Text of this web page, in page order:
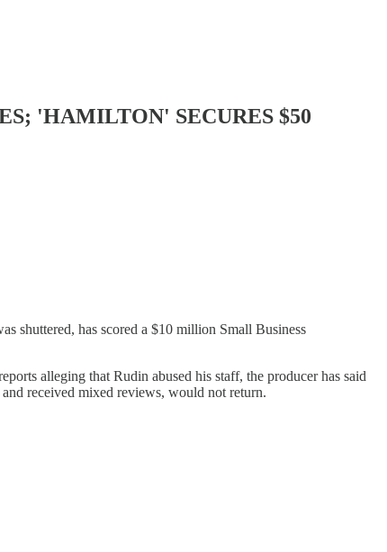
'HAMILTON' SECURES $50
shuttered, has scored a $10 million Small Business
alleging that Rudin abused his staff, the producer has said
received mixed reviews, would not return.